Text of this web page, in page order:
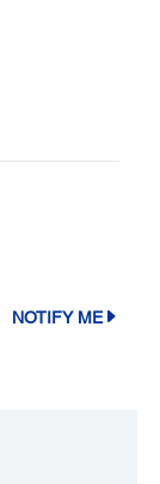
NOTIFY ME